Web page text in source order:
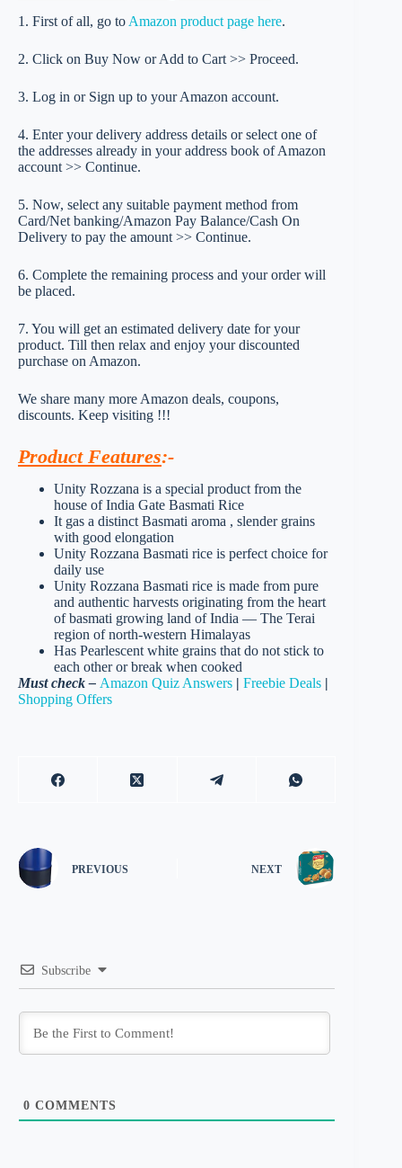
1. First of all, go to Amazon product page here.
2. Click on Buy Now or Add to Cart >> Proceed.
3. Log in or Sign up to your Amazon account.
4. Enter your delivery address details or select one of
the addresses already in your address book of Amazon
account >> Continue.
5. Now, select any suitable payment method from
Card/Net banking/Amazon Pay Balance/Cash On
Delivery to pay the amount >> Continue.
6. Complete the remaining process and your order will
be placed.
7. You will get an estimated delivery date for your
product. Till then relax and enjoy your discounted
purchase on Amazon.
We share many more Amazon deals, coupons,
discounts. Keep visiting !!!
Product Features:-
Unity Rozzana is a special product from the
house of India Gate Basmati Rice
It gas a distinct Basmati aroma , slender grains
with good elongation
Unity Rozzana Basmati rice is perfect choice for
daily use
Unity Rozzana Basmati rice is made from pure
and authentic harvests originating from the heart
of basmati growing land of India — The Terai
region of north-western Himalayas
Has Pearlescent white grains that do not stick to
each other or break when cooked
Must check – Amazon Quiz Answers | Freebie Deals |
Shopping Offers
PREVIOUS NEXT
Subscribe
0 COMMENTS